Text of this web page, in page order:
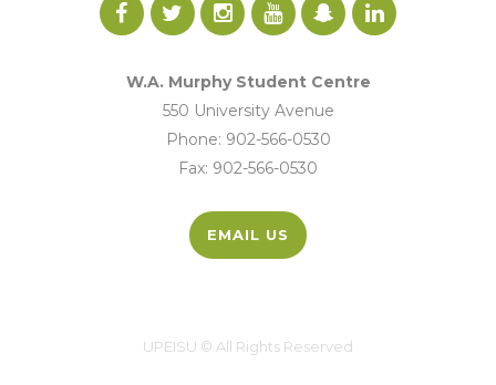
W.A. Murphy Student Centre
550 University Avenue
Phone: 902-566-0530
Fax: 902-566-0530
EMAIL US
UPEISU © All Rights Reserved